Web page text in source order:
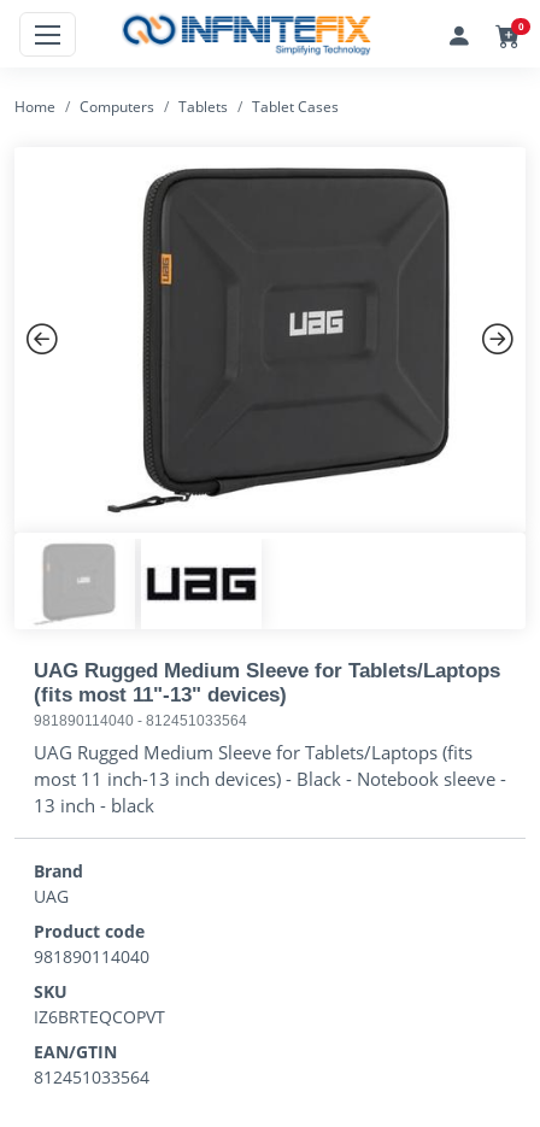
0
Home Computers Tablets Tablet Cases
UAG Rugged Medium Sleeve for Tablets/Laptops
(fits most 11"-13" devices)
981890114040 - 812451033564
UAG Rugged Medium Sleeve for Tablets/Laptops (fits
most 11 inch-13 inch devices) - Black - Notebook sleeve -
13 inch - black
Brand
UAG
Product code
981890114040
SKU
IZ6BRTEQCOPVT
EAN/GTIN
812451033564